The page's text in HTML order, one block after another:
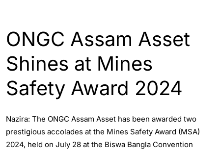
ONGC Assam Asset
Shines at Mines
Safety Award 2024
Nazira: The ONGC Assam Asset has been awarded two
prestigious accolades at the Mines Safety Award (MSA)
2024, held on July 28 at the Biswa Bangla Convention